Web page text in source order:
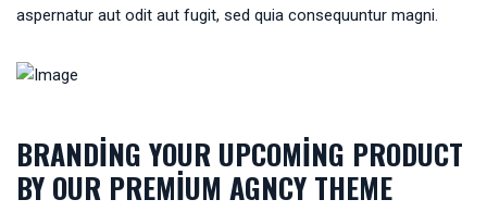
aspernatur aut odit aut fugit, sed quia consequuntur magni.
BRANDING YOUR UPCOMING PRODUCT
BY OUR PREMIUM AGNCY THEME